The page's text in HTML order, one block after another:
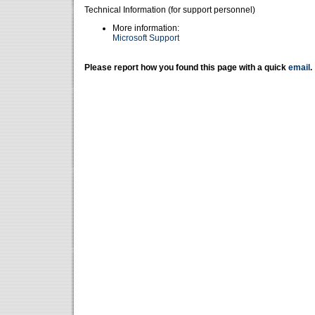
Technical Information (for support personnel)
More information:
Microsoft Support
Please report how you found this page with a quick email .